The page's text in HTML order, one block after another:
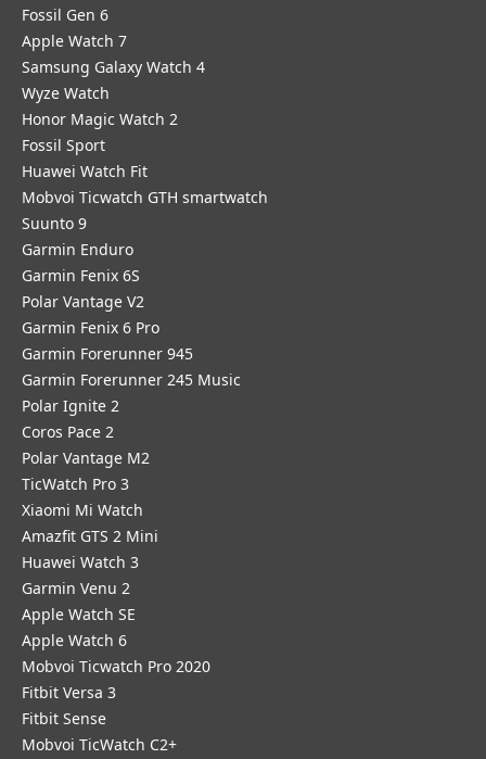
Fossil Gen 6
Apple Watch 7
Samsung Galaxy Watch 4
Wyze Watch
Honor Magic Watch 2
Fossil Sport
​Huawei Watch Fit
Mobvoi Ticwatch GTH smartwatch
Suunto 9
Garmin Enduro
Garmin Fenix 6S
Polar Vantage V2
Garmin Fenix 6 Pro
Garmin Forerunner 945
Garmin Forerunner 245 Music
Polar Ignite 2
Coros Pace 2
Polar Vantage M2
TicWatch Pro 3
Xiaomi Mi Watch
Amazfit GTS 2 Mini
Huawei Watch 3
Garmin Venu 2
Apple Watch SE
Apple Watch 6
Mobvoi Ticwatch Pro 2020
Fitbit Versa 3
Fitbit Sense
Mobvoi TicWatch C2+